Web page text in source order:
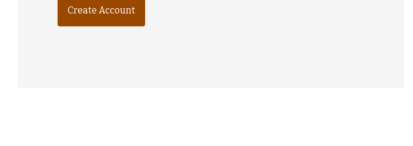
Create Account